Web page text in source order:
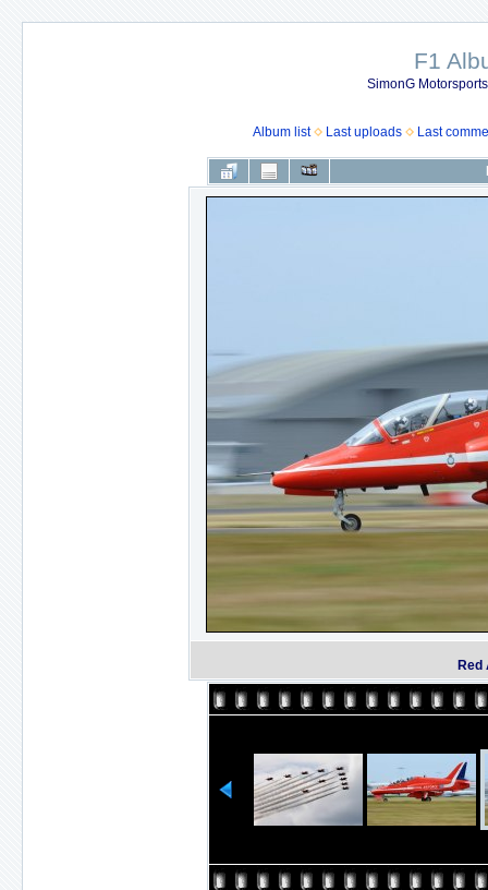
F1
SimonG
Album list Last uploads Last
Red